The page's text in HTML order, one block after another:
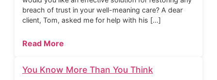
breach of trust in your well-meaning care? A dear
client, Tom, asked me for help with his […]
Read More
You Know More Than You Think